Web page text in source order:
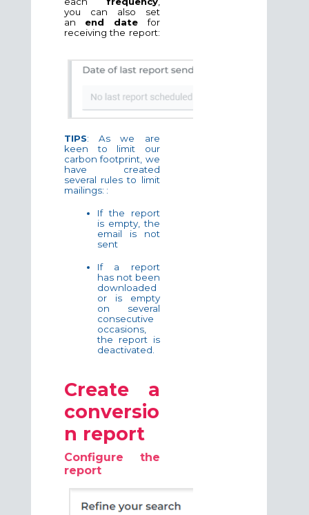
you can also set
an end datefor
receiving the report:
TIPS: As we are
keen to limit our
carbon footprint, we
have created
several rules to limit
mailings: :
If the report
is empty, the
email is not
sent
If a report
has not been
downloaded
or is empty
on several
consecutive
occasions,
the report is
deactivated.
Create a
conversio
n report
Configure the
report